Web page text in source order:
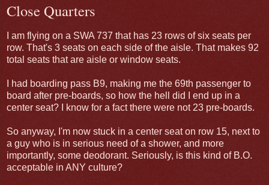
Close Quarters
I am flying on a SWA 737 that has 23 rows of six seats per
row. That's 3 seats on each side of the aisle. That makes 92
total seats that are aisle or window seats.
I had boarding pass B9, making me the 69th passenger to
board after pre-boards, so how the hell did I end up in a
center seat? I know for a fact there were not 23 pre-boards.
So anyway, I'm now stuck in a center seat on row 15, next to
a guy who is in serious need of a shower, and more
importantly, some deodorant. Seriously, is this kind of B.O.
acceptable in ANY culture?